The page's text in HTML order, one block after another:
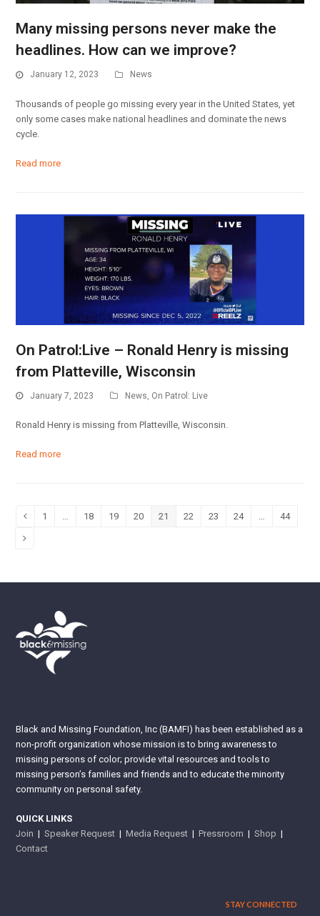
Many missing persons never make the
headlines. How can we improve?
January 12, 2023 News
Thousands of people go missing every year in the United States, yet
only some cases make national headlines and dominate the news
cycle.
Read more
On Patrol:Live – Ronald Henry is missing
from Platteville, Wisconsin
January 7, 2023 News On Patrol: Live
Ronald Henry is missing from Platteville, Wisconsin.
Read more
PreviousPage
1 … Page
18 Page
19 Page
20 Page
21 Page
22 Page
23 Page
24 … Page
44
Next
Black and Missing Foundation, Inc (BAMFI) has been established as a
non-profit organization whose mission is to bring awareness to
missing persons of color; provide vital resources and tools to
missing person’s families and friends and to educate the minority
community on personal safety.
QUICK LINKS
Join |Speaker Request |Media Request |Pressroom |Shop |
Contact
STAY CONNECTED